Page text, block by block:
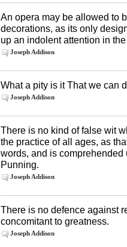
An opera may be allowed to
decorations, as its only
up an indolent attention in
Joseph Addison
What a pity is it That we can
Joseph Addison
There is no kind of false wit
the practice of all ages, as
words, and is
Punning.
Joseph Addison
There is no defence against
concomitant to greatness.
Joseph Addison